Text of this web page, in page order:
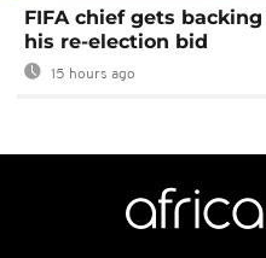
FIFA chief gets
his re-election bid
15 hours ago